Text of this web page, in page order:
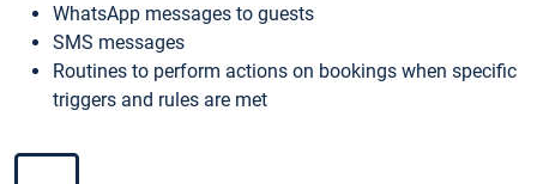
WhatsApp messages to guests
SMS messages
Routines to perform actions on bookings when specific
triggers and rules are met